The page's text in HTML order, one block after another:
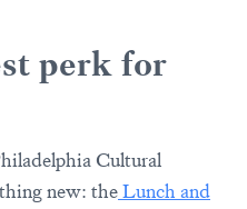
perk for
Cultural
new: theLunch and